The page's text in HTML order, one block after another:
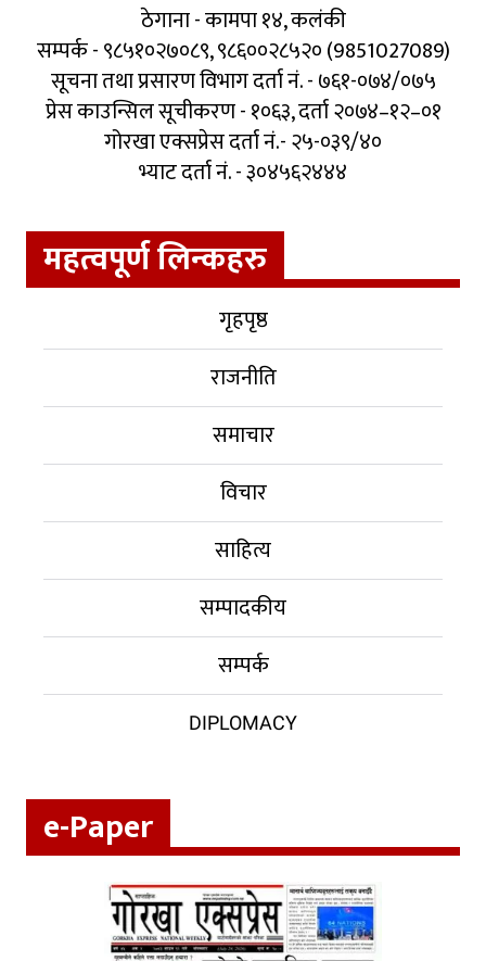
ठेगाना - कामपा १४, कलंकी
सम्पर्क - ९८५१०२७०८९, ९८६००२८५२० (9851027089)
सूचना तथा प्रसारण विभाग दर्ता नं. - ७६१-०७४/०७५
प्रेस काउन्सिल सूचीकरण - १०६३, दर्ता २०७४–१२–०१
गोरखा एक्सप्रेस दर्ता नं.- २५-०३९/४०
भ्याट दर्ता नं. - ३०४५६२४४४
महत्वपूर्ण लिन्कहरु
गृहपृष्ठ
राजनीति
समाचार
विचार
साहित्य
सम्पादकीय
सम्पर्क
DIPLOMACY
e-Paper